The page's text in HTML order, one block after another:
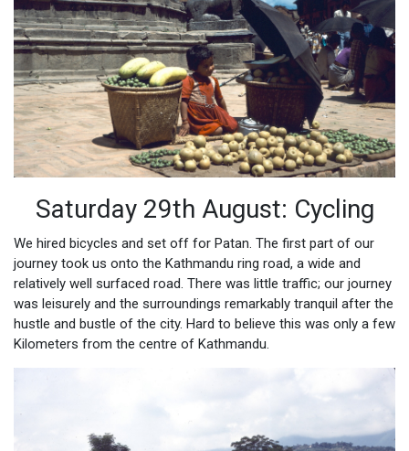
Saturday 29th August: Cycling
We hired bicycles and set off for Patan. The first part of our
journey took us onto the Kathmandu ring road, a wide and
relatively well surfaced road. There was little traffic; our journey
was leisurely and the surroundings remarkably tranquil after the
hustle and bustle of the city. Hard to believe this was only a few
Kilometers from the centre of Kathmandu.